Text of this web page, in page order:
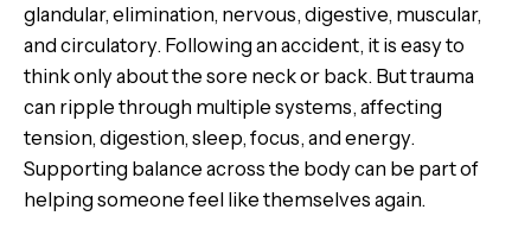
glandular, elimination, nervous, digestive, muscular,
and circulatory. Following an accident, it is easy to
think only about the sore neck or back. But trauma
can ripple through multiple systems, affecting
tension, digestion, sleep, focus, and energy.
Supporting balance across the body can be part of
helping someone feel like themselves again.